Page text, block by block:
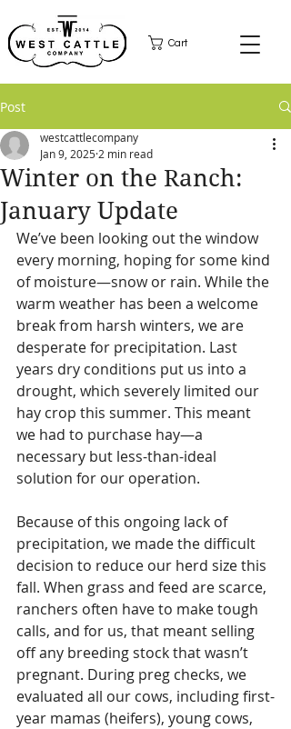
Cart
Post
Winter on the Ranch:
January Update
westcattlecompany
Jan 9, 2025 2 min read
We’ve been looking out the window
every morning, hoping for some kind
of moisture—snow or rain. While the
warm weather has been a welcome
break from harsh winters, we are
desperate for precipitation. Last
years dry conditions put us into a
drought, which severely limited our
hay crop this summer. This meant
we had to purchase hay—a
necessary but less-than-ideal
solution for our operation.
Because of this ongoing lack of
precipitation, we made the difficult
decision to reduce our herd size this
fall. When grass and feed are scarce,
ranchers often have to make tough
calls, and for us, that meant selling
off any breeding stock that wasn’t
pregnant. During preg checks, we
evaluated all our cows, including first-
year mamas (heifers), young cows,